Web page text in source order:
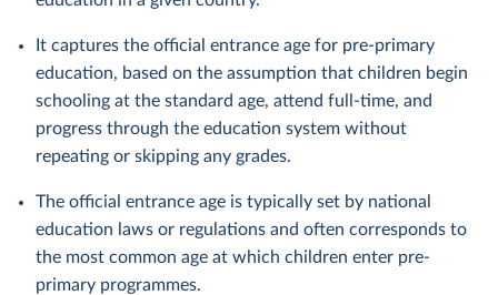
It captures the official entrance age for pre-primary
education, based on the assumption that children begin
schooling at the standard age, attend full-time, and
progress through the education system without
repeating or skipping any grades.
The official entrance age is typically set by national
education laws or regulations and often corresponds to
the most common age at which children enter pre-
primary programmes.